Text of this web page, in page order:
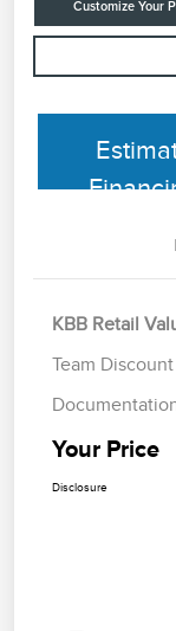
Customize Your
KBB Retail
Team Discount
Your Price
Disclosure